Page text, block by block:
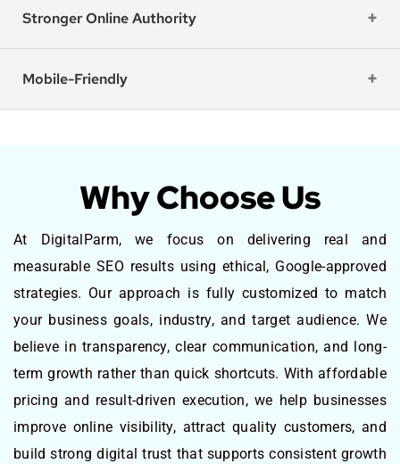
Stronger Online Authority
Mobile-Friendly
Why Choose Us
At DigitalParm, we focus on delivering real and
measurable SEO results using ethical, Google-approved
strategies. Our approach is fully customized to match
your business goals, industry, and target audience. We
believe in transparency, clear communication, and long-
term growth rather than quick shortcuts. With affordable
pricing and result-driven execution, we help businesses
improve online visibility, attract quality customers, and
build strong digital trust that supports consistent growth